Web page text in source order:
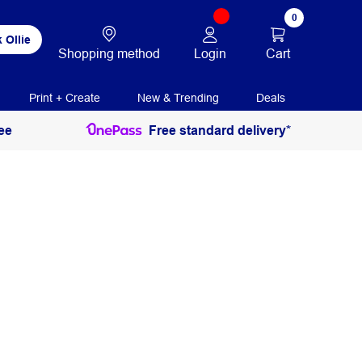
Ollie
Shopping method Login
0
Cart
Print + Create New & Trending Deals
Free standard delivery*